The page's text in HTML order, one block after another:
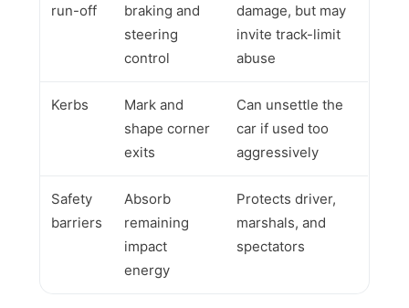
run-off
braking and
steering
control
damage, but may
invite track-limit
abuse
Kerbs
Mark and
shape corner
exits
Can unsettle the
car if used too
aggressively
Safety
barriers
Absorb
remaining
impact
energy
Protects driver,
marshals, and
spectators